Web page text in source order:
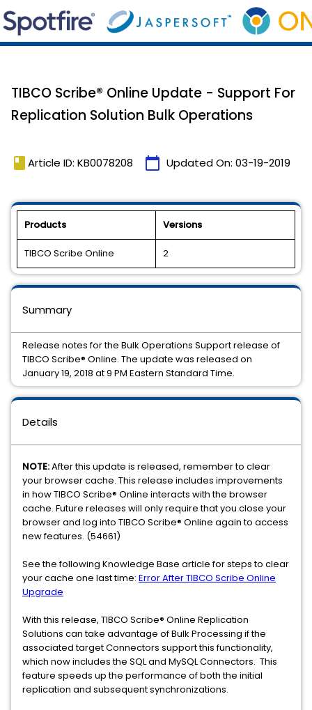
TIBCO Scribe® Online Update - Support For
Replication Solution Bulk Operations
book Article ID: KB0078208 calendar_today Updated On: 03-19-2019
Products Versions
TIBCO Scribe Online 2
Details
NOTE:After this update is released, remember to clear
your browser cache. This release includes improvements
in how TIBCO Scribe® Online interacts with the browser
cache. Future releases will only require that you close your
browser and log into TIBCO Scribe® Online again to access
new features. (54661)
See the following Knowledge Base article for steps to clear
your cache one last time: Error After TIBCO Scribe Online
Upgrade
With this release, TIBCO Scribe® Online Replication
Solutions can take advantage of Bulk Processing if the
associated target Connectors support this functionality,
which now includes the SQL and MySQL Connectors. This
feature speeds up the performance of both the initial
replication and subsequent synchronizations.
Summary
Release notes for the Bulk Operations Support release of
TIBCO Scribe® Online. The update was released on
January 19, 2018 at 9 PM Eastern Standard Time.